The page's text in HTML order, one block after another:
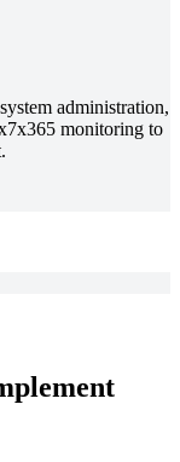
administration,
monitoring to